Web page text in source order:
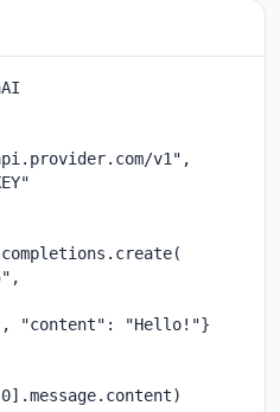
v1",
"content": "Hello!"}